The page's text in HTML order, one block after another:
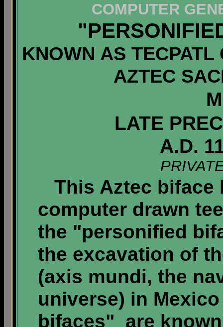
COMPUTER
KNOWN AS
AZTEC
LATE
A.D.
This Aztec biface
computer drawn
the "personified
the excavation of
(axis mundi, the
universe) in
bifaces" are